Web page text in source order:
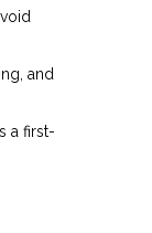
and
a first-